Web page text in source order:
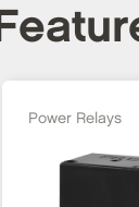
Power Relays